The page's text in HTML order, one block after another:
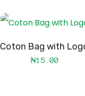
Coton Bag with
₦15.00